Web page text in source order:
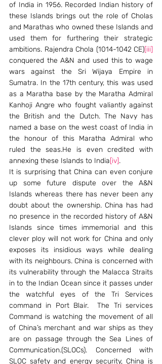
of India in 1956. Recorded Indian history of
these Islands brings out the role of Cholas
and Marathas who owned these Islands and
used them for furthering their strategic
ambitions. Rajendra Chola (1014-1042 CE)[iii]
conquered the A&N and used this to wage
wars against the Sri Wijaya Empire in
Sumatra. In the 17th century, this was used
as a Maratha base by the Maratha Admiral
Kanhoji Angre who fought valiantly against
the British and the Dutch. The Navy has
named a base on the west coast of India in
the honour of this Maratha Admiral who
ruled the seas.He is even credited with
annexing these Islands to India[iv].
It is surprising that China can even conjure
up some future dispute over the A&N
Islands whereas there has never been any
doubt about the ownership. China has had
no presence in the recorded history of A&N
Islands since times immemorial and this
clever ploy will not work for China and only
exposes its insidious ways while dealing
with its neighbours. China is concerned with
its vulnerability through the Malacca Straits
in to the Indian Ocean since it passes under
the watchful eyes of the Tri Services
command in Port Blair.  The Tri services
Command is watching the movement of all
of China’s merchant and war ships as they
are on passage through the Sea Lines of
Communication.(SLOCs). Concerned with
SLOC safety and energy security, China is